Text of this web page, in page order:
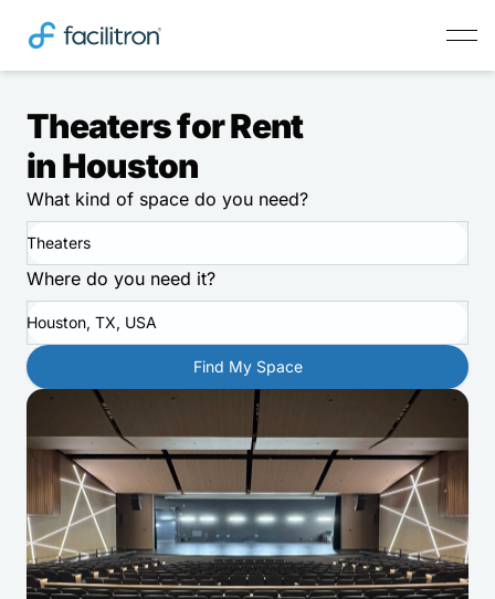
Theaters for Rent
in Houston
What kind of space do you need?
Theaters
Where do you need it?
Houston, TX, USA
Find My Space